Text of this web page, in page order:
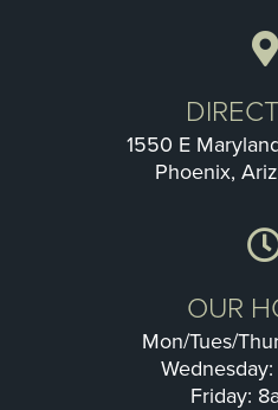
1550 E
Phoenix,
OUR
Mon/Tues/
Friday: